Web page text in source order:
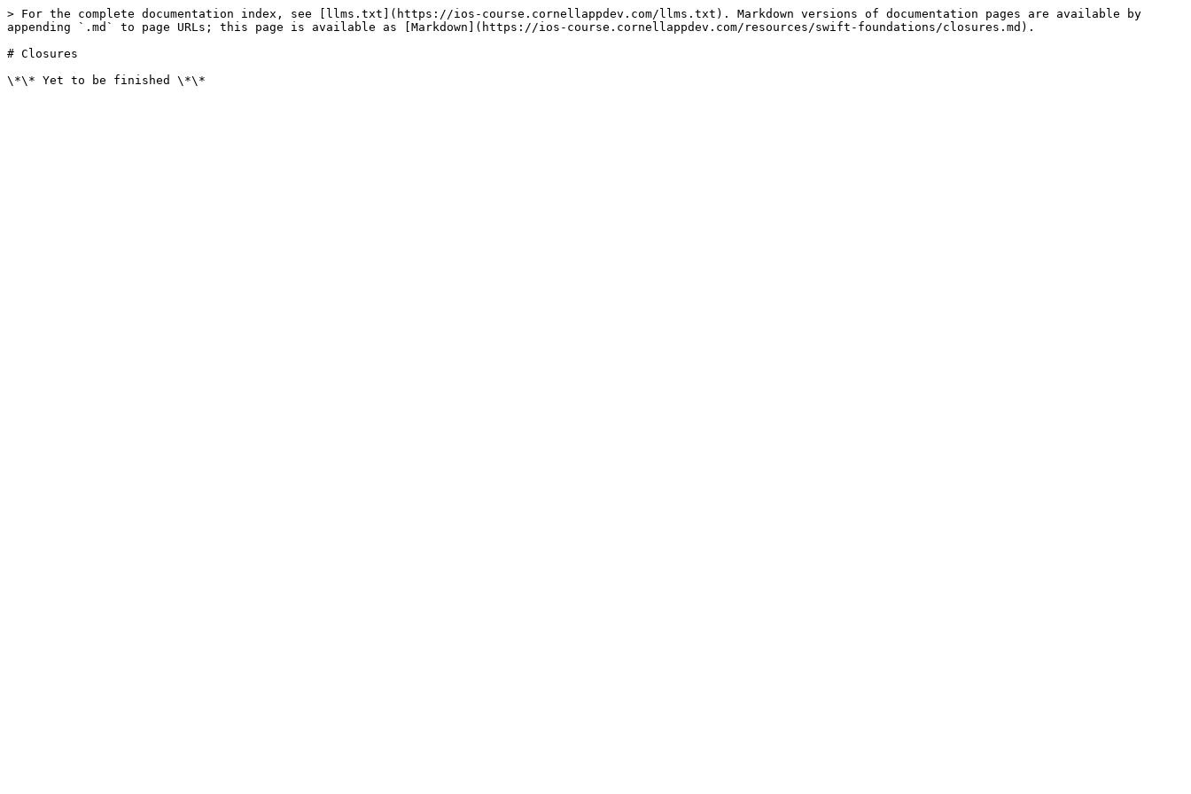
> For the complete documentation index, see [llms.txt](https://ios-course.cornellappdev.com/llms.txt). Markdown versions of documentation pages are available by
appending `.md` to page URLs; this page is available as [Markdown](https://ios-course.cornellappdev.com/resources/swift-foundations/closures.md).
# Closures